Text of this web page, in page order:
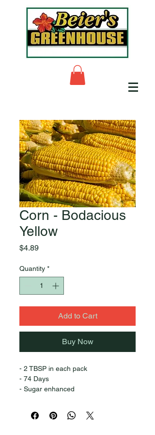
Corn - Bodacious
Yellow
$4.89Price
Quantity *
Add to Cart
Buy Now
- 2 TBSP in each pack
- 74 Days
- Sugar enhanced
- 8-9” long ears